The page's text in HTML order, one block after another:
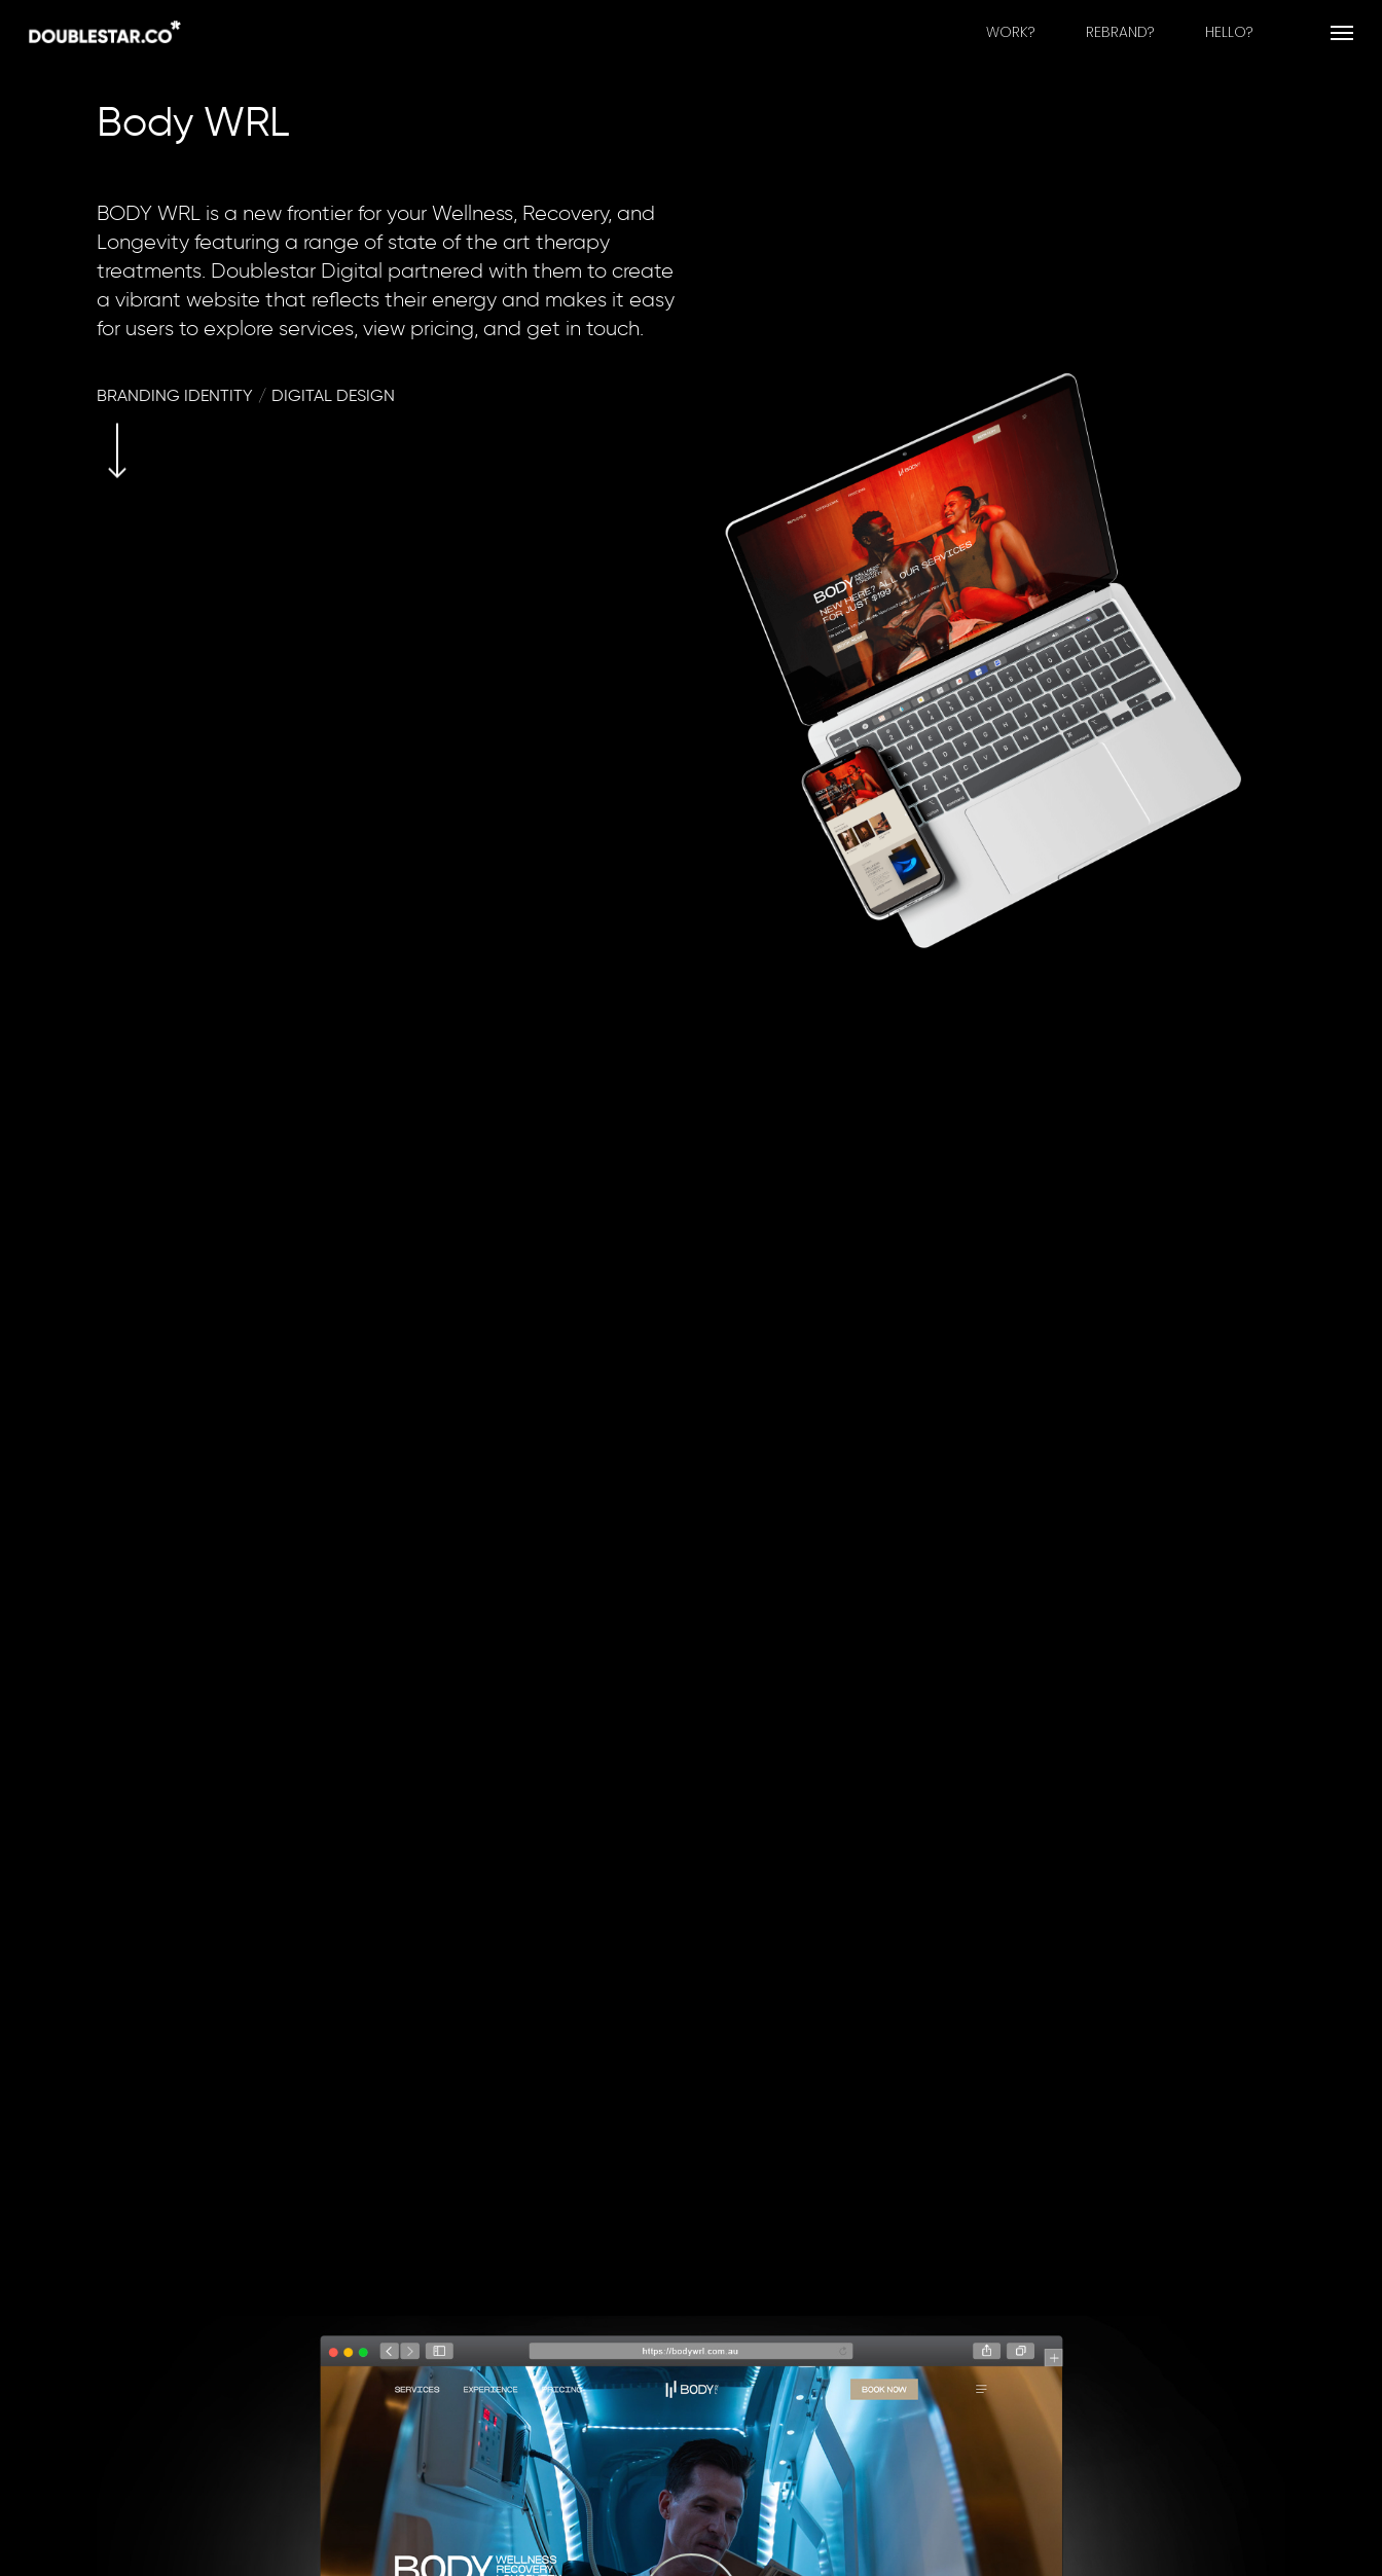
WORK? REBRAND? HELLO? Menu
Body WRL
BODY WRL is a new frontier for your Wellness, Recovery, and
Longevity featuring a range of state of the art therapy
treatments. Doublestar Digital partnered with them to create
a vibrant website that reflects their energy and makes it easy
for users to explore services, view pricing, and get in touch.
BRANDING IDENTITY / DIGITAL DESIGN
Navigate to the next section
Play Video